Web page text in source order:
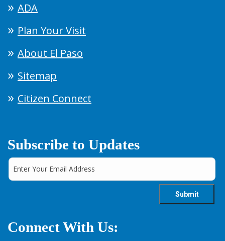
ADA
Plan Your Visit
About El Paso
Sitemap
Citizen Connect
Subscribe to Updates
Connect With Us: